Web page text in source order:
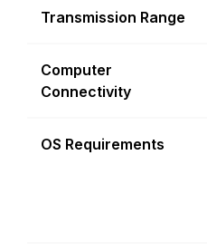
Transmission Range
Computer
Connectivity
OS Requirements